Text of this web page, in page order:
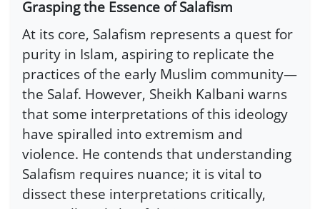
Grasping the Essence of Salafism
At its core, Salafism represents a quest for
purity in Islam, aspiring to replicate the
practices of the early Muslim community—
the Salaf. However, Sheikh Kalbani warns
that some interpretations of this ideology
have spiralled into extremism and
violence. He contends that understanding
Salafism requires nuance; it is vital to
dissect these interpretations critically,